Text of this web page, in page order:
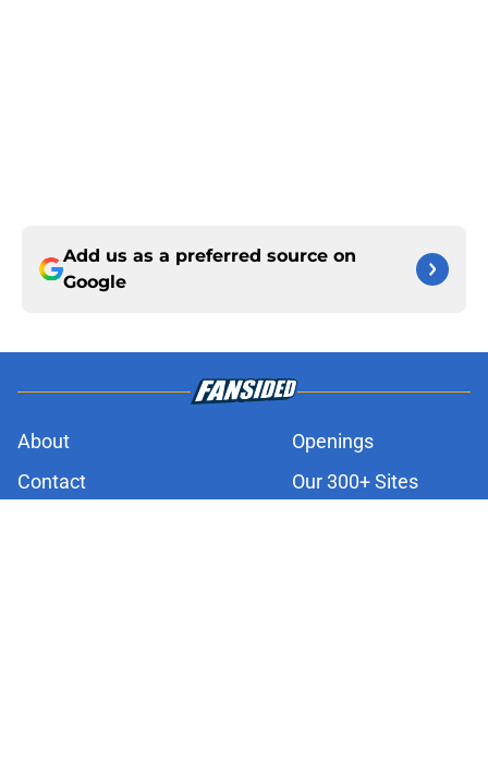
Add us as a preferred source on
Google
About
Openings
Contact
Our 300+ Sites